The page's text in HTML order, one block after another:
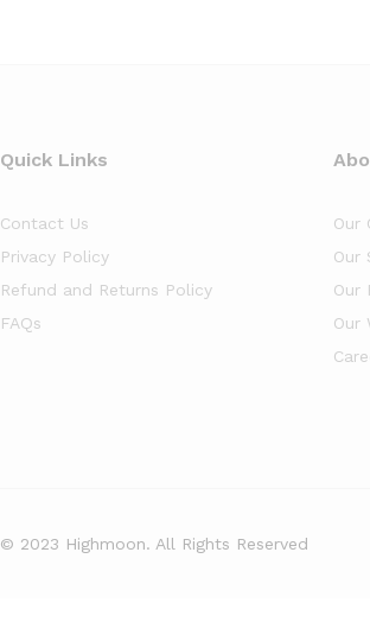
Quick Links
Contact Us
Privacy Policy
Refund and Returns Policy
FAQs
Our
Our
Our
Our
© 2023 Highmoon. All Rights Reserved